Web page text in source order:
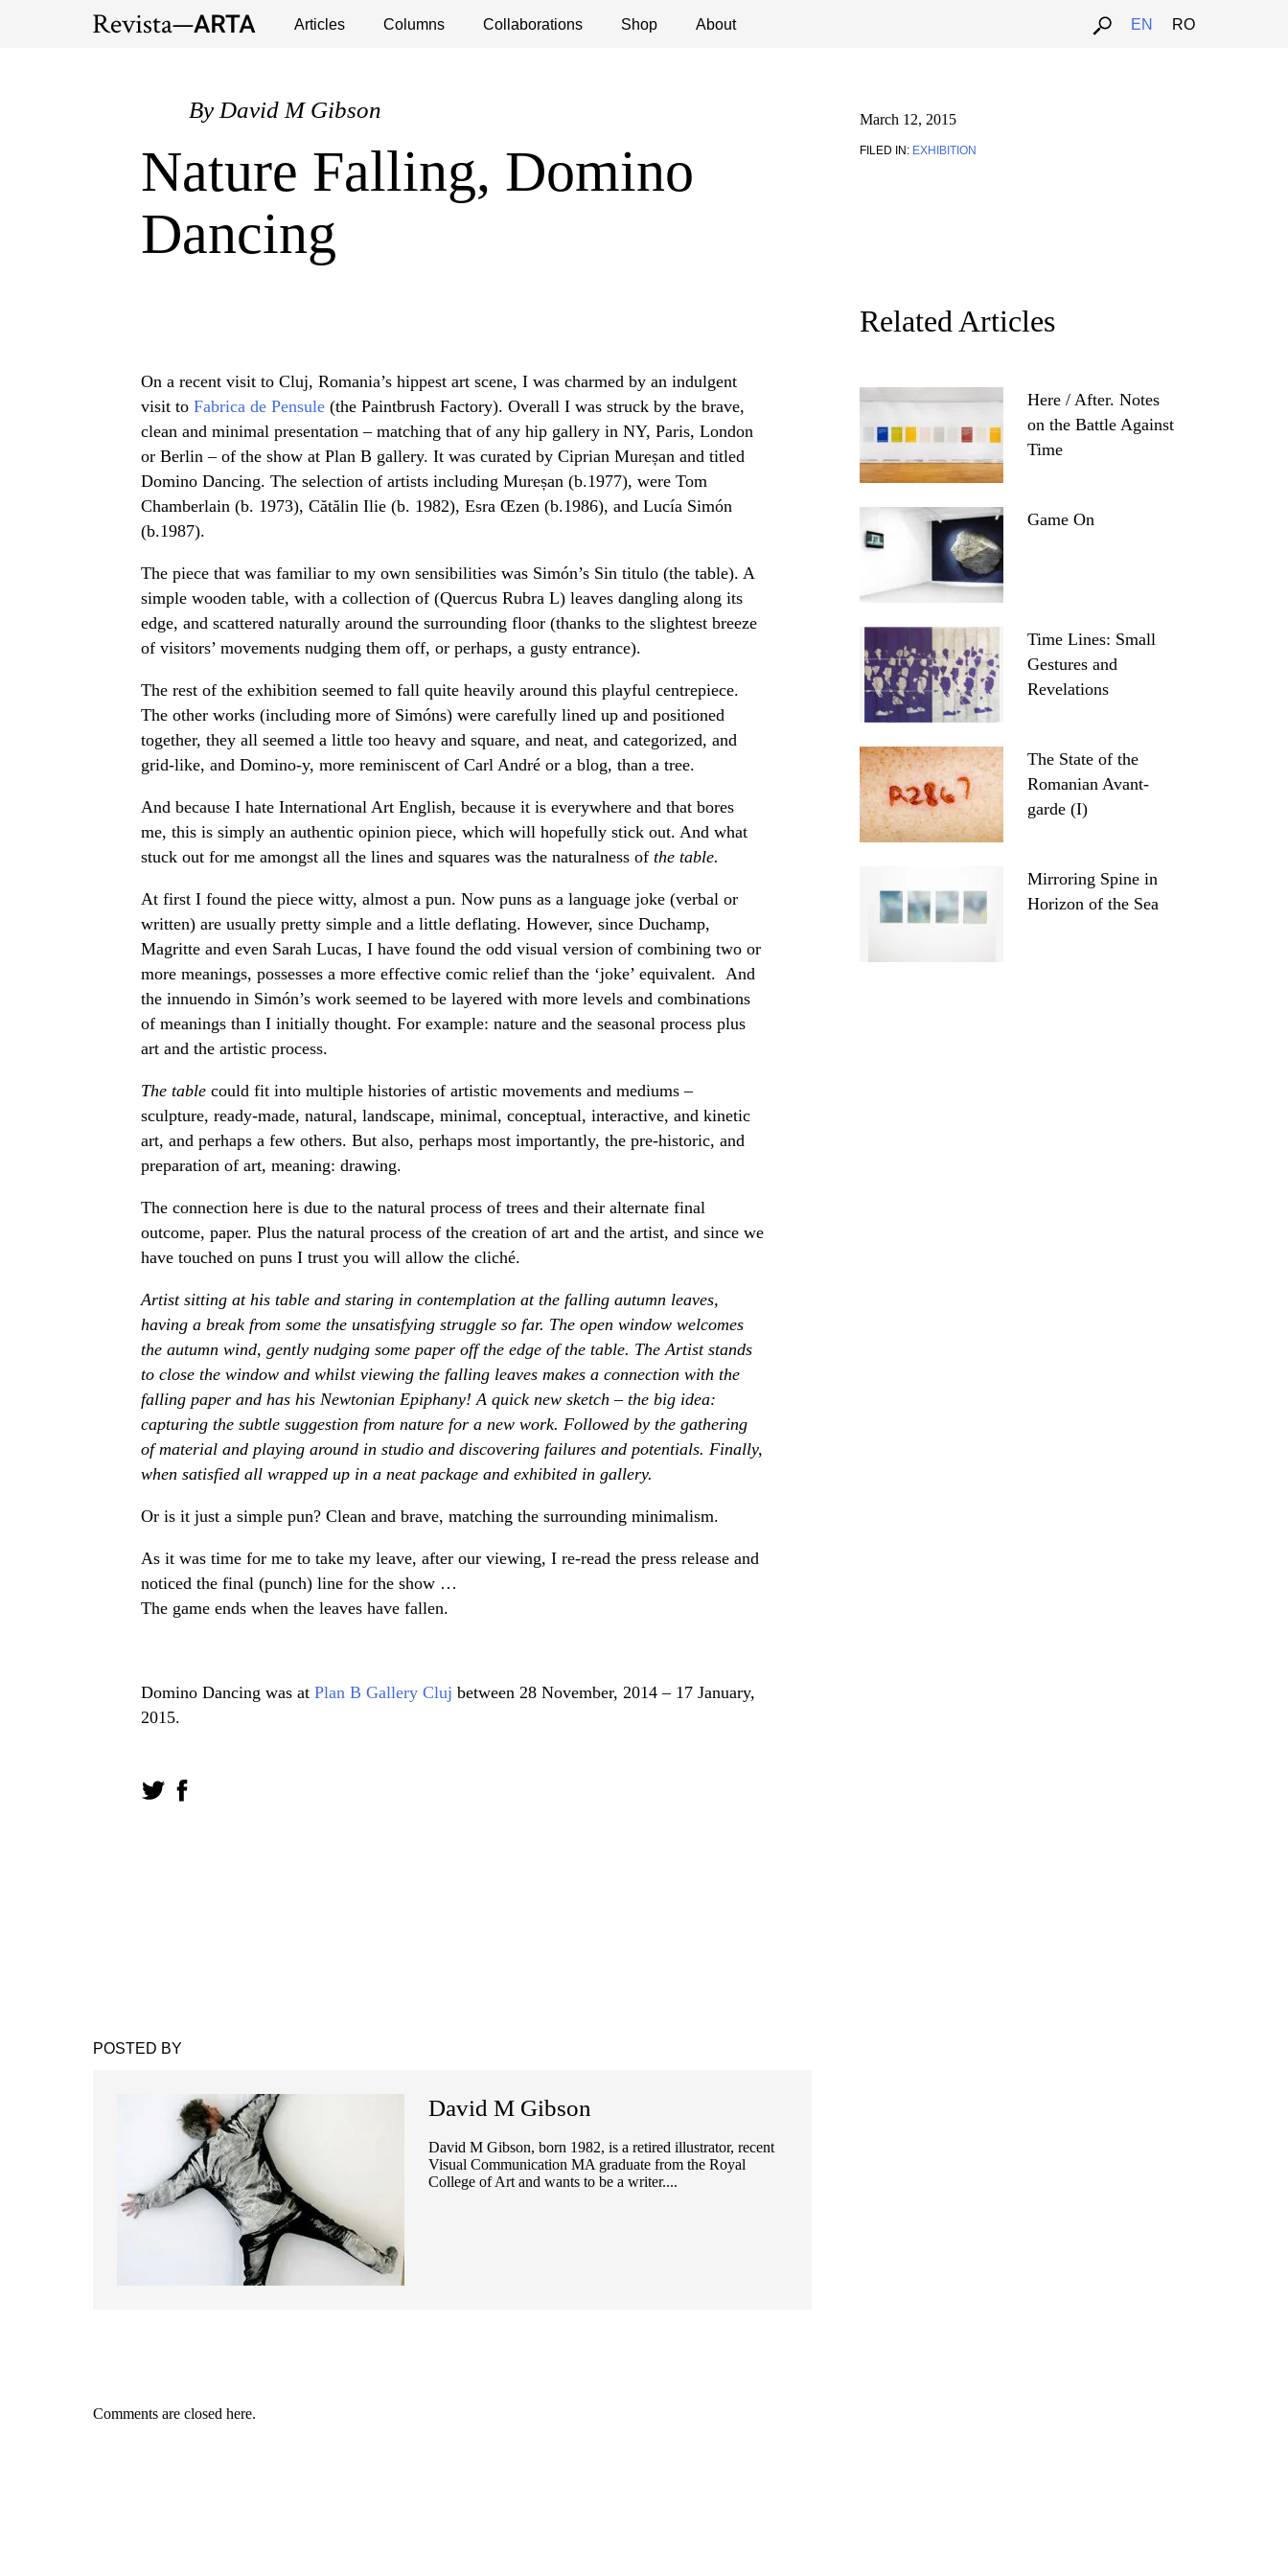
Articles Columns Collaborations Shop About EN RO
Exhibitions Events Interviews Publications Debates Open Calls
By David M Gibson
Nature Falling, Domino
Dancing
March 12, 2015
FILED IN: EXHIBITION
On a recent visit to Cluj, Romania’s hippest art scene, I was charmed by an indulgent
visit to Fabrica de Pensule (the Paintbrush Factory). Overall I was struck by the brave,
clean and minimal presentation – matching that of any hip gallery in NY, Paris, London
or Berlin – of the show at Plan B gallery. It was curated by Ciprian Mureșan and titled
Domino Dancing. The selection of artists including Mureșan (b.1977), were Tom
Chamberlain (b. 1973), Cătălin Ilie (b. 1982), Esra Œzen (b.1986), and Lucía Simón
(b.1987).
The piece that was familiar to my own sensibilities was Simón’s Sin titulo (the table). A
simple wooden table, with a collection of (Quercus Rubra L) leaves dangling along its
edge, and scattered naturally around the surrounding floor (thanks to the slightest breeze
of visitors’ movements nudging them off, or perhaps, a gusty entrance).
The rest of the exhibition seemed to fall quite heavily around this playful centrepiece.
The other works (including more of Simóns) were carefully lined up and positioned
together, they all seemed a little too heavy and square, and neat, and categorized, and
grid-like, and Domino-y, more reminiscent of Carl André or a blog, than a tree.
And because I hate International Art English, because it is everywhere and that bores
me, this is simply an authentic opinion piece, which will hopefully stick out. And what
stuck out for me amongst all the lines and squares was the naturalness of the table.
At first I found the piece witty, almost a pun. Now puns as a language joke (verbal or
written) are usually pretty simple and a little deflating. However, since Duchamp,
Magritte and even Sarah Lucas, I have found the odd visual version of combining two or
more meanings, possesses a more effective comic relief than the ‘joke’ equivalent. And
the innuendo in Simón’s work seemed to be layered with more levels and combinations
of meanings than I initially thought. For example: nature and the seasonal process plus
art and the artistic process.
The table could fit into multiple histories of artistic movements and mediums –
sculpture, ready-made, natural, landscape, minimal, conceptual, interactive, and kinetic
art, and perhaps a few others. But also, perhaps most importantly, the pre-historic, and
preparation of art, meaning: drawing.
The connection here is due to the natural process of trees and their alternate final
outcome, paper. Plus the natural process of the creation of art and the artist, and since we
have touched on puns I trust you will allow the cliché.
Artist sitting at his table and staring in contemplation at the falling autumn leaves,
having a break from some the unsatisfying struggle so far. The open window welcomes
the autumn wind, gently nudging some paper off the edge of the table. The Artist stands
to close the window and whilst viewing the falling leaves makes a connection with the
falling paper and has his Newtonian Epiphany! A quick new sketch – the big idea:
capturing the subtle suggestion from nature for a new work. Followed by the gathering
of material and playing around in studio and discovering failures and potentials. Finally,
when satisfied all wrapped up in a neat package and exhibited in gallery.
Or is it just a simple pun? Clean and brave, matching the surrounding minimalism.
As it was time for me to take my leave, after our viewing, I re-read the press release and
noticed the final (punch) line for the show …
The game ends when the leaves have fallen.
Domino Dancing was at Plan B Gallery Cluj between 28 November, 2014 – 17 January,
2015.
POSTED BY
David M Gibson
David M Gibson, born 1982, is a retired illustrator, recent
Visual Communication MA graduate from the Royal
College of Art and wants to be a writer....
Comments are closed here.
Related Articles
Here / After. Notes
on the Battle Against
Time
Game On
Time Lines: Small
Gestures and
Revelations
The State of the
Romanian Avant-
garde (I)
Mirroring Spine in
Horizon of the Sea